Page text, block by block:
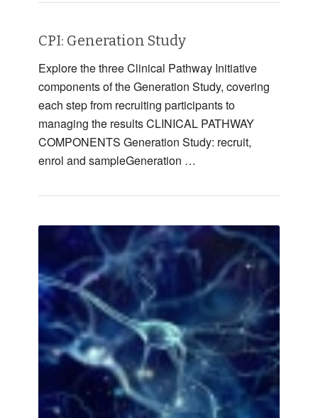
CPI: Generation Study
Explore the three Clinical Pathway Initiative
components of the Generation Study, covering
each step from recruiting participants to
managing the results CLINICAL PATHWAY
COMPONENTS Generation Study: recruit,
enrol and sampleGeneration …